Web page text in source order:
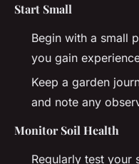
Start Small
Begin with a small
you gain
Keep a garden
and note any
Monitor Soil Health
Regularly test your